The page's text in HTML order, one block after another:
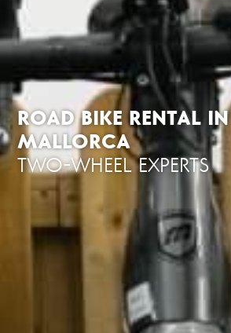
ROAD BIKE RENTAL IN
MALLORCA
TWO-WHEEL EXPERTS